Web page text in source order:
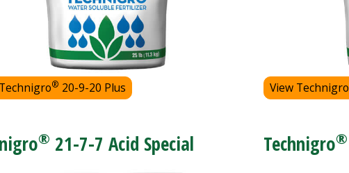
® 20-9-20 Plus View Technigro
® 21-7-7 Acid Special Technigro®